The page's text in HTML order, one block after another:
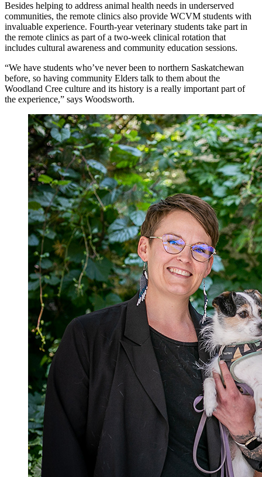
Besides helping to address animal health needs in underserved
communities, the remote clinics also provide WCVM students with
invaluable experience. Fourth-year veterinary students take part in
the remote clinics as part of a two-week clinical rotation that
includes cultural awareness and community education sessions.
“We have students who’ve never been to northern Saskatchewan
before, so having community Elders talk to them about the
Woodland Cree culture and its history is a really important part of
the experience,” says Woodsworth.